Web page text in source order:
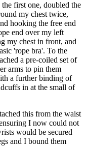
first one, doubled the
my chest twice,
hooking the free end
end over my left
my chest in front, and
'rope bra'. To the
a pre-coiled set of
arms to pin them
a further binding of
in at the small of
this from the waist
I now could not
would be secured
and I bound them